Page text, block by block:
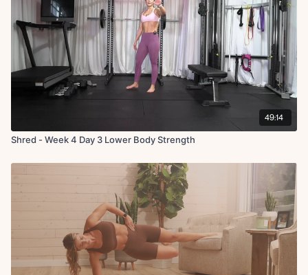
49:14
Shred - Week 4 Day 3 Lower Body Strength